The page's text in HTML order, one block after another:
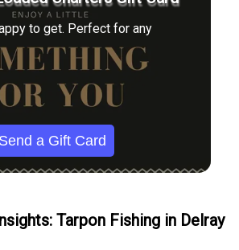
to get. Perfect for any
Send a Gift Card
Tarpon Fishing in Delray